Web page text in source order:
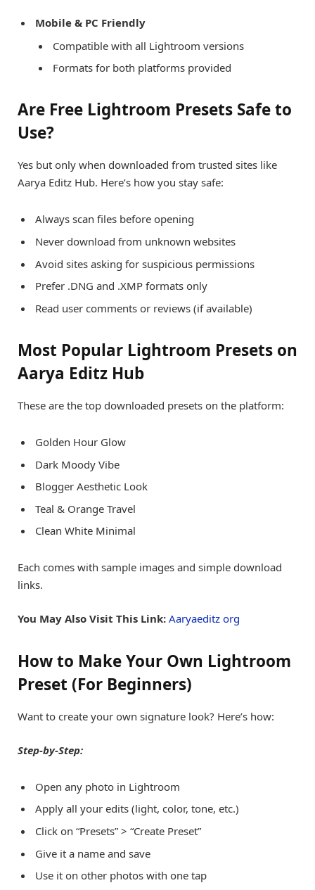
Mobile & PC Friendly
Compatible with all Lightroom versions
Formats for both platforms provided
Are Free Lightroom Presets Safe to
Use?
Yes but only when downloaded from trusted sites like
Aarya Editz Hub. Here’s how you stay safe:
Always scan files before opening
Never download from unknown websites
Avoid sites asking for suspicious permissions
Prefer .DNG and .XMP formats only
Read user comments or reviews (if available)
Most Popular Lightroom Presets on
Aarya Editz Hub
These are the top downloaded presets on the platform:
Golden Hour Glow
Dark Moody Vibe
Blogger Aesthetic Look
Teal & Orange Travel
Clean White Minimal
Each comes with sample images and simple download
links.
You May Also Visit This Link: Aaryaeditz org
How to Make Your Own Lightroom
Preset (For Beginners)
Want to create your own signature look? Here’s how:
Step-by-Step:
Open any photo in Lightroom
Apply all your edits (light, color, tone, etc.)
Click on “Presets” > “Create Preset”
Give it a name and save
Use it on other photos with one tap